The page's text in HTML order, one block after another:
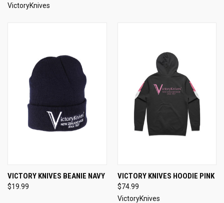
VictoryKnives
VICTORY KNIVES BEANIE NAVY
$19.99
VICTORY KNIVES HOODIE PINK
$74.99
VictoryKnives